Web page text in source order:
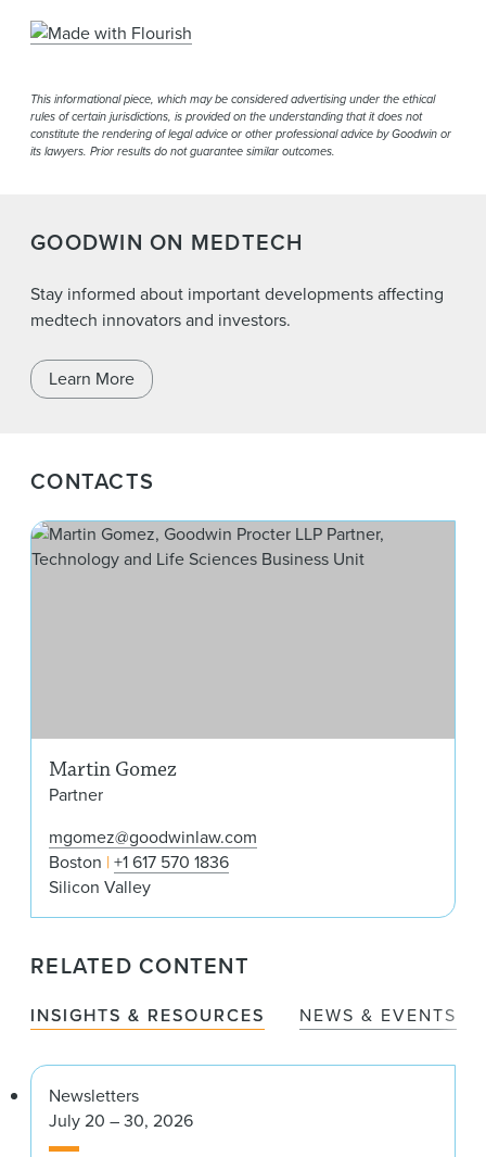
This informational piece, which may be considered advertising under the ethical
rules of certain jurisdictions, is provided on the understanding that it does not
constitute the rendering of legal advice or other professional advice by Goodwin or
its lawyers. Prior results do not guarantee similar outcomes.
GOODWIN ON MEDTECH
Stay informed about important developments affecting
medtech innovators and investors.
Learn More
CONTACTS
Martin Gomez
Partner
mgomez@goodwinlaw.com
Boston +1 617 570 1836
Silicon Valley
RELATED CONTENT
INSIGHTS & RESOURCES NEWS & EVENTS
Newsletters
July 20 – 30, 2026